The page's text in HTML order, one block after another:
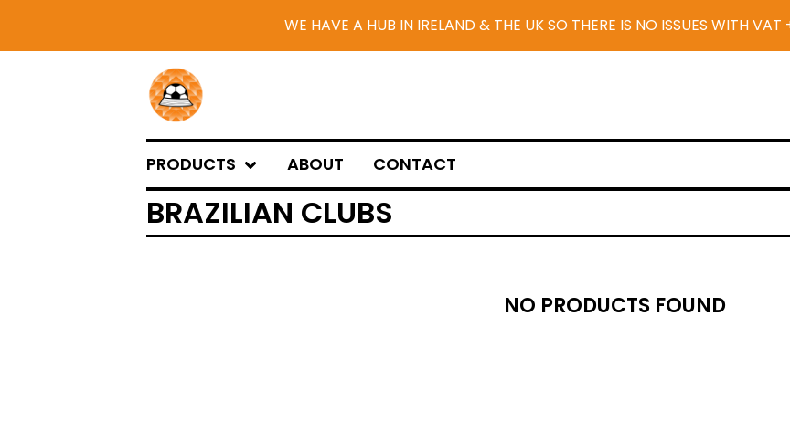
WE HAVE A HUB IN IRELAND & THE UK SO THERE IS NO ISSUES WITH VAT
PRODUCTS ABOUT CONTACT
BRAZILIAN CLUBS
NO PRODUCTS FOUND